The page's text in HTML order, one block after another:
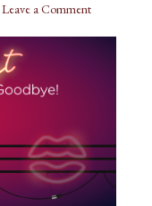
Leave a Comment